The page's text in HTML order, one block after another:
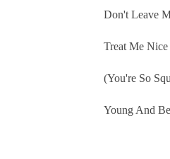
Don't Leave
Treat Me
(You're So
Young And